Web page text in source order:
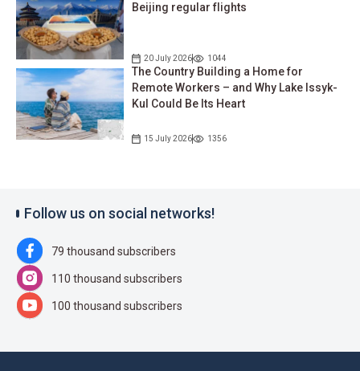
Beijing regular flights
20 July 2026 1044
The Country Building a Home for
Remote Workers – and Why Lake Issyk-
Kul Could Be Its Heart
15 July 2026 1356
Follow us on social networks!
79 thousand subscribers
110 thousand subscribers
100 thousand subscribers